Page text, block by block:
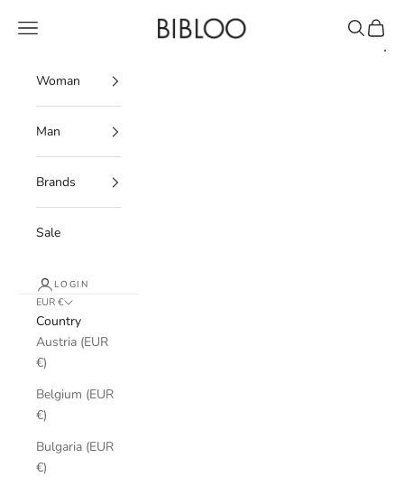
BIBLOO
Navigation menu Search
Cart
Woman
Man
Brands
Sale
LOGIN
EUR €
Country
Austria (EUR
€)
Belgium (EUR
€)
Bulgaria (EUR
€)